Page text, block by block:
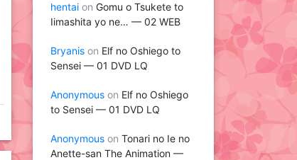
hentai on Gomu o Tsukete to
Iimashita yo ne… — 02 WEB
Bryanis on Elf no Oshiego to
Sensei — 01 DVD LQ
Anonymous on Elf no Oshiego
to Sensei — 01 DVD LQ
Anonymous on Tonari no Ie no
Anette-san The Animation —